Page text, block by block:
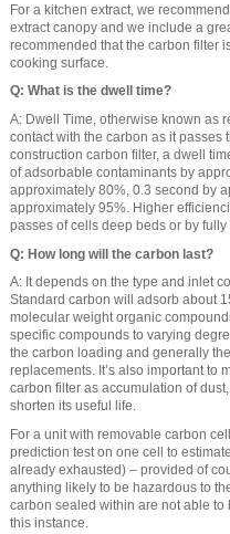
For a kitchen extract, we
extract canopy and we include a
recommended that the carbon filter
cooking surface.
Q: What is the dwell time?
A: Dwell Time, otherwise known as
contact with the carbon as it passes
construction carbon filter, a dwell
of adsorbable contaminants by
approximately 80%, 0.3 second by
approximately 95%. Higher
passes of cells deep beds or by
Q: How long will the carbon last?
A: It depends on the type and inlet
Standard carbon will adsorb about
molecular weight organic
specific compounds to varying
the carbon loading and generally
replacements. It’s also important to
carbon filter as accumulation of
shorten its useful life.
For a unit with removable carbon
prediction test on one cell to
already exhausted) – provided of
anything likely to be hazardous to
carbon sealed within are not able to
this instance.